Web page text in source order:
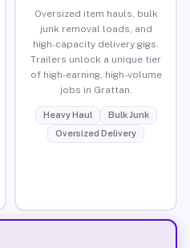
Oversized item hauls, bulk
junk removal loads, and
high-capacity delivery gigs.
Trailers unlock a unique tier
of high-earning, high-volume
jobs in Grattan.
Heavy Haul
Bulk Junk
Oversized Delivery